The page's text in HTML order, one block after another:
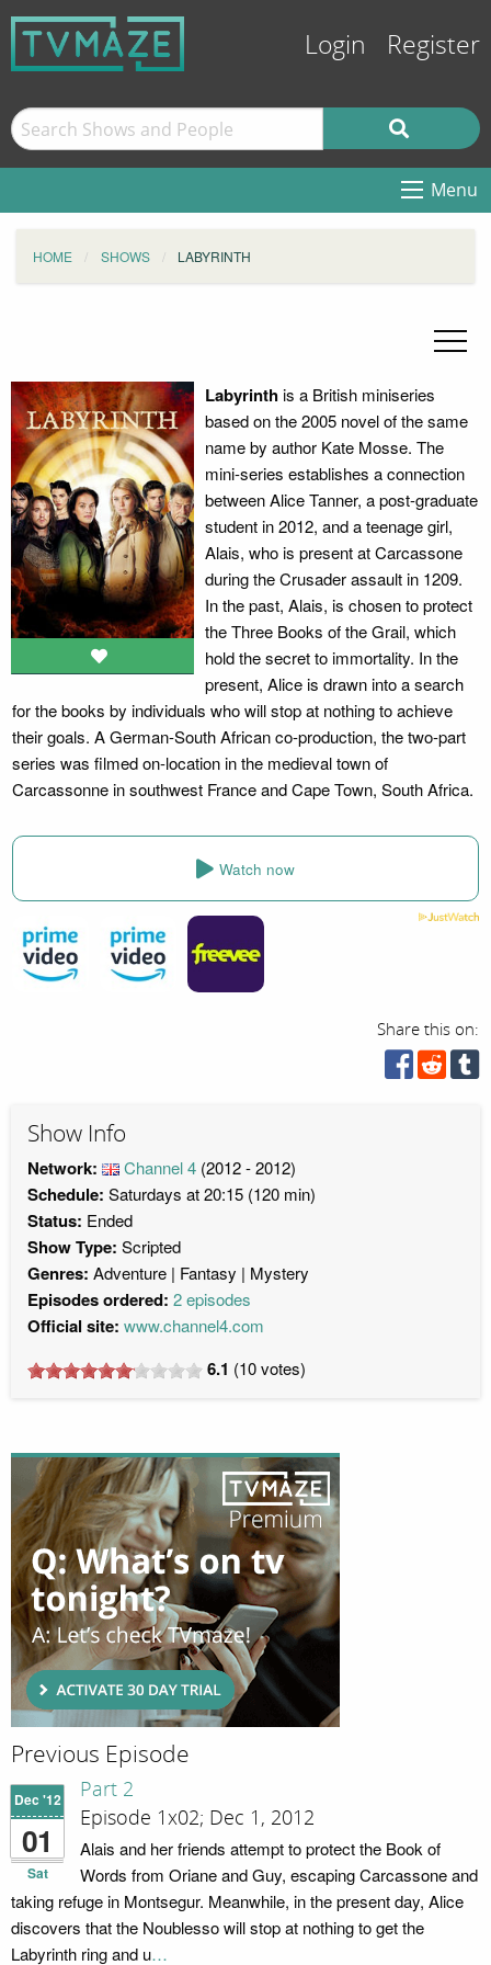
Login Register
Menu
HOME SHOWS LABYRINTH
Labyrinthis a British miniseries
based on the 2005 novel of the same
name by author Kate Mosse. The
mini-series establishes a connection
between Alice Tanner, a post-graduate
student in 2012, and a teenage girl,
Alais, who is present at Carcassone
during the Crusader assault in 1209.
In the past, Alais, is chosen to protect
the Three Books of the Grail, which
hold the secret to immortality. In the
present, Alice is drawn into a search
for the books by individuals who will stop at nothing to achieve
their goals. A German-South African co-production, the two-part
series was filmed on-location in the medieval town of
Carcassonne in southwest France and Cape Town, South Africa.
Watch now
Share this on:
Show Info
Network: Channel 4 (2012 - 2012)
Schedule: Saturdays at 20:15 (120 min)
Status: Ended
Show Type: Scripted
Genres: Adventure Fantasy Mystery
Episodes ordered: 2 episodes
Official site: www.channel4.com
6.1 (10votes)
Previous Episode
Dec '12
01
Sat
Part 2
Episode 1x02; Dec 1, 2012
Alais and her friends attempt to protect the Book of
Words from Oriane and Guy, escaping Carcassone and
taking refuge in Montsegur. Meanwhile, in the present day, Alice
discovers that the Noublesso will stop at nothing to get the
Labyrinth ring and u…